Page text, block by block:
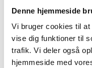
Denne hjemmeside
Vi bruger cookies til
vise dig funktioner til
trafik. Vi deler også
hjemmeside med
FOLKESUNDHED
First call for
This year the Nordic
Assembly (NADRA)